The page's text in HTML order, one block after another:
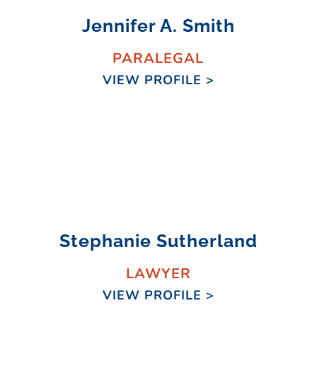
Jennifer A. Smith
PARALEGAL
VIEW PROFILE >
Stephanie Sutherland
LAWYER
VIEW PROFILE >